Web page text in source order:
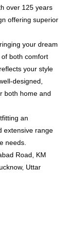
over 125 years
offering superior
your dream
both comfort
your style
designed,
both home and
an
extensive range
needs.
Road, KM
Uttar